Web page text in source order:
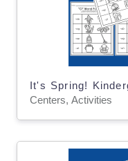
Centers, Activities